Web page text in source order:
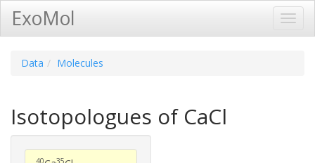
ExoMol
Data Molecules
Isotopologues of CaCl
40 35